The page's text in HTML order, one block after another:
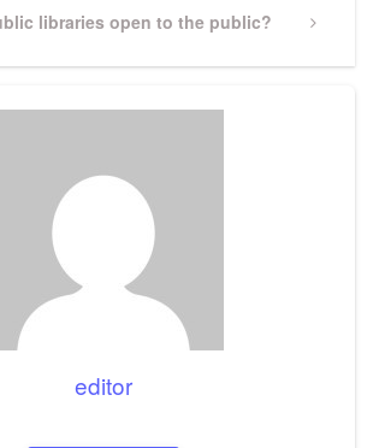
libraries open to the public?
editor